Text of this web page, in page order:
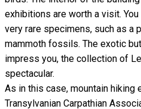
exhibitions are worth a visit.
very rare specimens, such as a
mammoth fossils. The exotic
impress you, the collection of
spectacular.
As in this case, mountain
Transylvanian Carpathian